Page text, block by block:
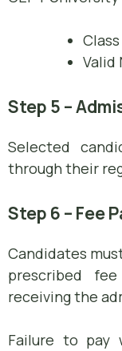
Valid
Step 5 –
Selected
through their
Step 6 – Fee
Candidates
prescribed
receiving the
Failure to pay